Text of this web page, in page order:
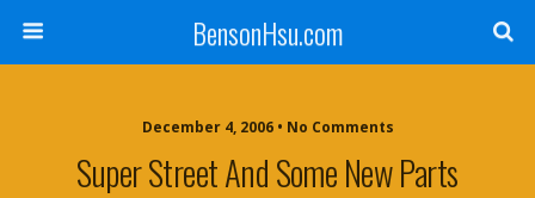
BensonHsu.com
December 4, 2006 • No Comments
Super Street And Some New Parts